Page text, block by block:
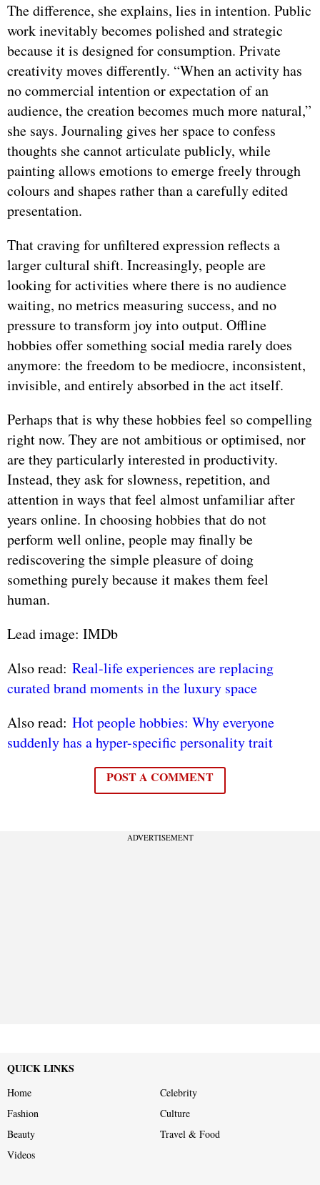
The difference, she explains, lies in intention. Public
work inevitably becomes polished and strategic
because it is designed for consumption. Private
creativity moves differently. “When an activity has
no commercial intention or expectation of an
audience, the creation becomes much more natural,”
she says. Journaling gives her space to confess
thoughts she cannot articulate publicly, while
painting allows emotions to emerge freely through
colours and shapes rather than a carefully edited
presentation.
That craving for unfiltered expression reflects a
larger cultural shift. Increasingly, people are
looking for activities where there is no audience
waiting, no metrics measuring success, and no
pressure to transform joy into output. Offline
hobbies offer something social media rarely does
anymore: the freedom to be mediocre, inconsistent,
invisible, and entirely absorbed in the act itself.
Perhaps that is why these hobbies feel so compelling
right now. They are not ambitious or optimised, nor
are they particularly interested in productivity.
Instead, they ask for slowness, repetition, and
attention in ways that feel almost unfamiliar after
years online. In choosing hobbies that do not
perform well online, people may finally be
rediscovering the simple pleasure of doing
something purely because it makes them feel
human.
Lead image: IMDb
Also read: Real-life experiences are replacing
curated brand moments in the luxury space
Also read: Hot people hobbies: Why everyone
suddenly has a hyper-specific personality trait
POST A COMMENT
ADVERTISEMENT
QUICK LINKS
Home
Celebrity
Fashion
Culture
Beauty
Travel & Food
Videos